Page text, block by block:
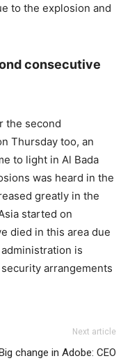
to the explosion and
consecutive
the second
Thursday too, an
to light in Al Bada
was heard in the
greatly in the
started on
died in this area due
administration is
arrangements
Next article
change in Adobe: CEO